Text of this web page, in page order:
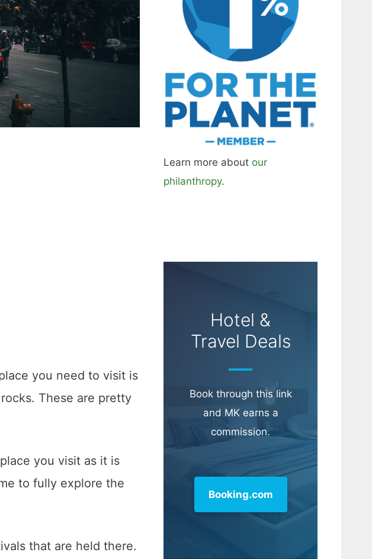
you need to visit is
These are pretty
you visit as it is
to fully explore the
that are held there.
Learn more about our
philanthropy.
Hotel &
Travel Deals
Book through this link
and MK earns a
commission.
Booking.com